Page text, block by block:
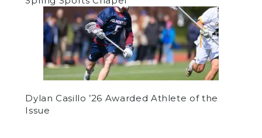
Dylan Casillo ’26 Awarded Athlete of the
Issue